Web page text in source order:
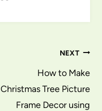
NEXT
How to Make
Christmas Tree Picture
Frame Decor using